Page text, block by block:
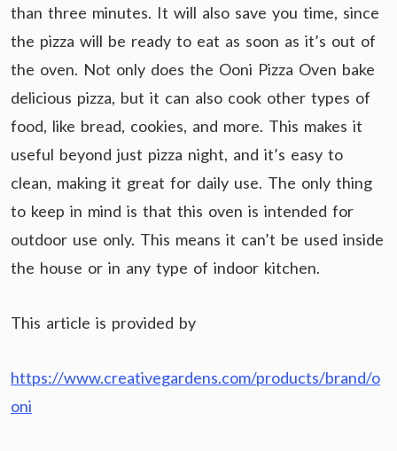
than three minutes. It will also save you time, since
the pizza will be ready to eat as soon as it’s out of
the oven. Not only does the Ooni Pizza Oven bake
delicious pizza, but it can also cook other types of
food, like bread, cookies, and more. This makes it
useful beyond just pizza night, and it’s easy to
clean, making it great for daily use. The only thing
to keep in mind is that this oven is intended for
outdoor use only. This means it can’t be used inside
the house or in any type of indoor kitchen.
This article is provided by
https://www.creativegardens.com/products/brand/o
oni